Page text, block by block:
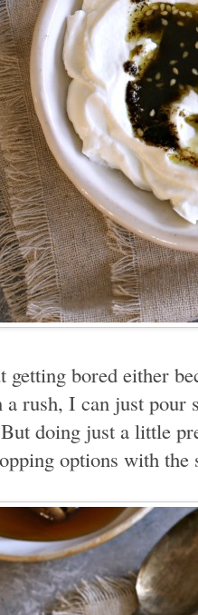
bored either
rush, I can just pour
doing just a little
options with the